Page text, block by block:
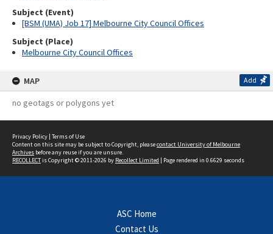
Subject (Event)
[BSM (UMA) Job 17] Melbourne City Council Offices
Subject (Place)
Melbourne City Council Offices
MAP Add
no geotags or polygons yet
Privacy Policy | Terms of Use
Content on this site may be subject to Copyright, pleasecontact University of Melbourne
Archives before any reuse if you are unsure.
RECOLLECTis Copyright © 2011-2026 by Recollect Limited | Page rendered in 0.6629 seconds
ASC Home
Contact Us